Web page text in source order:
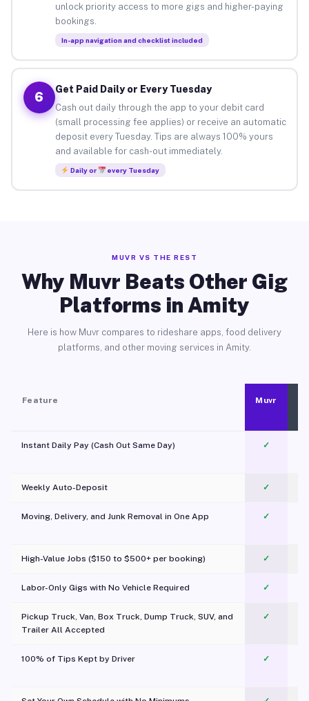
unlock priority access to more gigs and higher-paying
bookings.
In-app navigation and checklist included
6
Get Paid Daily or Every Tuesday
Cash out daily through the app to your debit card
(small processing fee applies) or receive an automatic
deposit every Tuesday. Tips are always 100% yours
and available for cash-out immediately.
Daily or every Tuesday
MUVR VS THE REST
Why Muvr Beats Other Gig
Platforms in Amity
Here is how Muvr compares to rideshare apps, food delivery
platforms, and other moving services in Amity.
Feature Muvr
Instant Daily Pay (Cash Out Same Day) ✓
Weekly Auto-Deposit ✓
Moving, Delivery, and Junk Removal in One App
✓
High-Value Jobs ($150 to $500+ per booking) ✓
Labor-Only Gigs with No Vehicle Required ✓
Pickup Truck, Van, Box Truck, Dump Truck, SUV, and
Trailer All Accepted
✓
100% of Tips Kept by Driver ✓